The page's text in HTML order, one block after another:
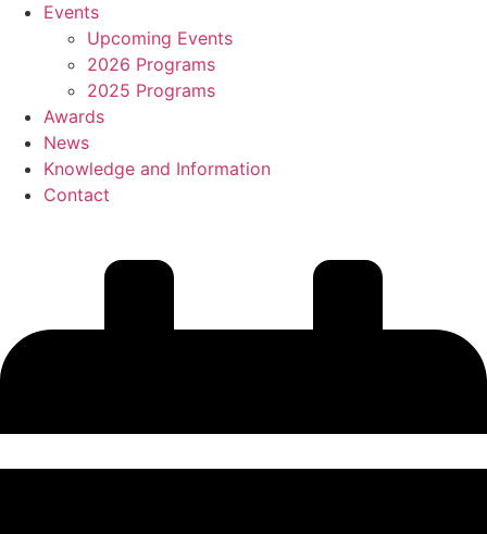
Events
Upcoming Events
2026 Programs
2025 Programs
Awards
News
Knowledge and Information
Contact